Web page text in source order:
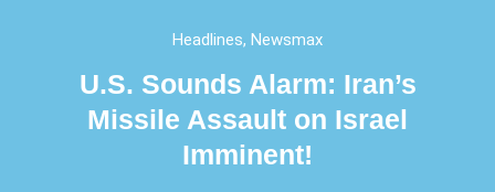
Headlines, Newsmax
U.S. Sounds Alarm: Iran’s
Missile Assault on Israel
Imminent!